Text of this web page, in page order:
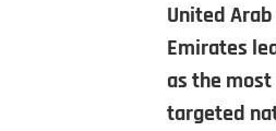
United Arab
Emirates
as the most
targeted